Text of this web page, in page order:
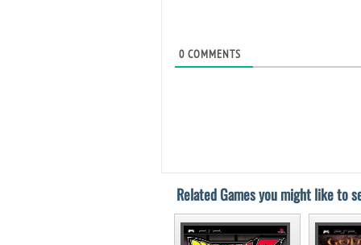
0 COMMENTS
Related Games you might like to